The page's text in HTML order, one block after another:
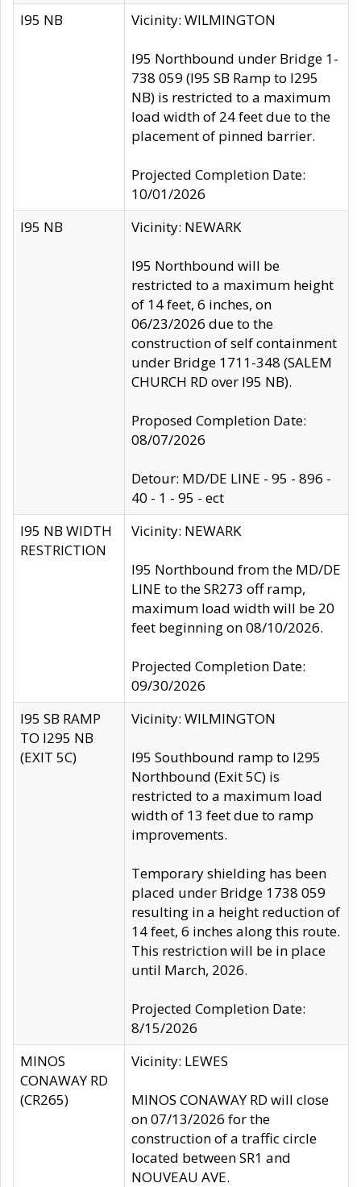
I95 NB Vicinity: WILMINGTON
I95 Northbound under Bridge 1-
738 059 (I95 SB Ramp to I295
NB) is restricted to a maximum
load width of 24 feet due to the
placement of pinned barrier.
Projected Completion Date:
10/01/2026
I95 NB
Vicinity: NEWARK
I95 Northbound will be
restricted to a maximum height
of 14 feet, 6 inches, on
06/23/2026 due to the
construction of self containment
under Bridge 1711-348 (SALEM
CHURCH RD over I95 NB).
Proposed Completion Date:
08/07/2026
Detour: MD/DE LINE - 95 - 896 -
40 - 1 - 95 - ect
I95 NB WIDTH
RESTRICTION
Vicinity: NEWARK
I95 Northbound from the MD/DE
LINE to the SR273 off ramp,
maximum load width will be 20
feet beginning on 08/10/2026.
Projected Completion Date:
09/30/2026
I95 SB RAMP
TO I295 NB
(EXIT 5C)
Vicinity: WILMINGTON
I95 Southbound ramp to I295
Northbound (Exit 5C) is
restricted to a maximum load
width of 13 feet due to ramp
improvements.
Temporary shielding has been
placed under Bridge 1738 059
resulting in a height reduction of
14 feet, 6 inches along this route.
This restriction will be in place
until March, 2026.
Projected Completion Date:
8/15/2026
MINOS
CONAWAY RD
(CR265)
Vicinity: LEWES
MINOS CONAWAY RD will close
on 07/13/2026 for the
construction of a traffic circle
located between SR1 and
NOUVEAU AVE.